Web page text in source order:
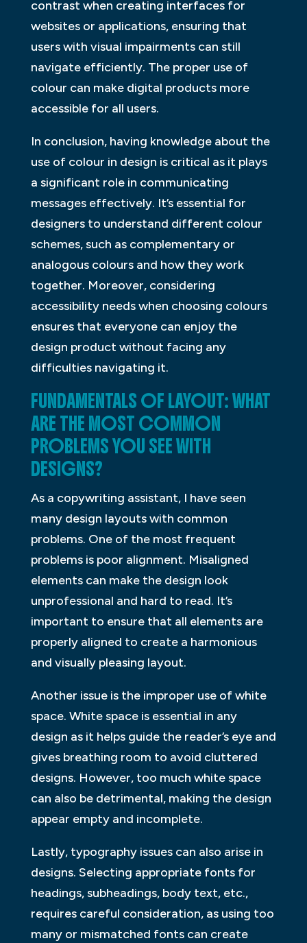
contrast when creating interfaces for
websites or applications, ensuring that
users with visual impairments can still
navigate efficiently. The proper use of
colour can make digital products more
accessible for all users.
In conclusion, having knowledge about the
use of colour in design is critical as it plays
a significant role in communicating
messages effectively. It’s essential for
designers to understand different colour
schemes, such as complementary or
analogous colours and how they work
together. Moreover, considering
accessibility needs when choosing colours
ensures that everyone can enjoy the
design product without facing any
difficulties navigating it.
FUNDAMENTALS OF LAYOUT: WHAT
ARE THE MOST COMMON
PROBLEMS YOU SEE WITH
DESIGNS?
As a copywriting assistant, I have seen
many design layouts with common
problems. One of the most frequent
problems is poor alignment. Misaligned
elements can make the design look
unprofessional and hard to read. It’s
important to ensure that all elements are
properly aligned to create a harmonious
and visually pleasing layout.
Another issue is the improper use of white
space. White space is essential in any
design as it helps guide the reader’s eye and
gives breathing room to avoid cluttered
designs. However, too much white space
can also be detrimental, making the design
appear empty and incomplete.
Lastly, typography issues can also arise in
designs. Selecting appropriate fonts for
headings, subheadings, body text, etc.,
requires careful consideration, as using too
many or mismatched fonts can create